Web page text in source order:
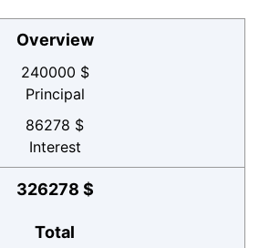
Overview
240000 $
Principal
86278 $
Interest
326278 $
Total